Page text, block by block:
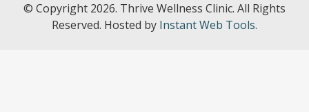
© Copyright 2026. Thrive Wellness Clinic. All Rights
Reserved. Hosted by Instant Web Tools.